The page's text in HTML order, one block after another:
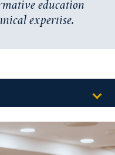
education
expertise.